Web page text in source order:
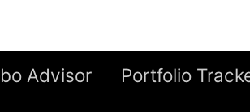
Advisor Portfolio